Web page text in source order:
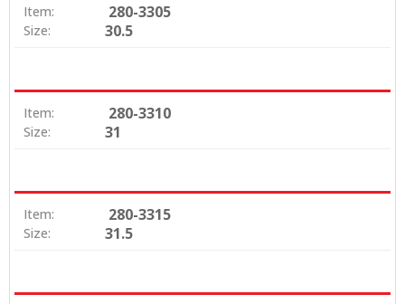
Item: 280-3305
Size: 30.5
Item: 280-3310
Size: 31
Item: 280-3315
Size: 31.5